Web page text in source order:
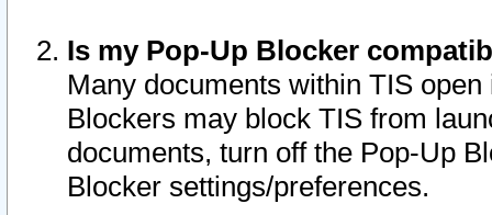
Is my Pop-Up Blocker
Many documents within TIS
Blockers may block TIS from
documents, turn off the Pop-Up
Blocker settings/preferences.